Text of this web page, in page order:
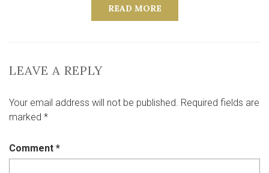
READ MORE
LEAVE A REPLY
Your email address will not be published. Required fields are
marked *
Comment *